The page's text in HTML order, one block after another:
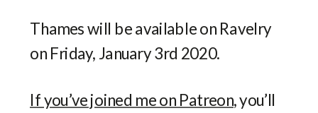
Thames will be available on Ravelry
on Friday, January 3rd 2020.
If you’ve joined me on Patreon, you’ll